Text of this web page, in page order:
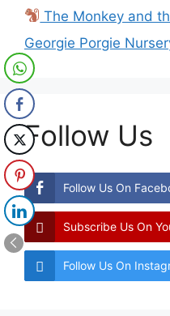
The Monkey and
Georgie Porgie
Follow Us
Follow Us On
Subscribe Us On
Follow Us On